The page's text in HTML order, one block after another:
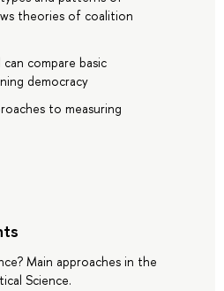
theories of coalition
compare basic
democracy
to measuring
Main approaches in the
Science.